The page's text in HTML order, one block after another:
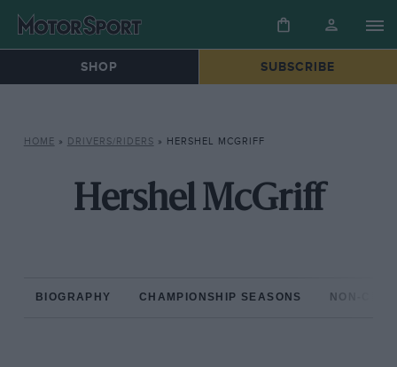
SHOP SUBSCRIBE
HOME » DRIVERS/RIDERS » HERSHEL MCGRIFF
Hershel McGriff
BIOGRAPHY CHAMPIONSHIP SEASONS NON-